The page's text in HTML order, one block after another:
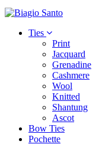
Ties
Print
Jacquard
Grenadine
Cashmere
Wool
Knitted
Shantung
Ascot
Bow Ties
Pochette